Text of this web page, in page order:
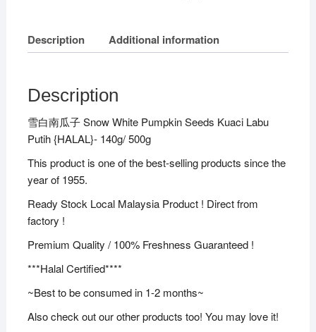
quantity
Description Additional information
Description
雪白南瓜子 Snow White Pumpkin Seeds Kuaci Labu
Putih {HALAL}- 140g/ 500g
This product is one of the best-selling products since the
year of 1955.
Ready Stock Local Malaysia Product ! Direct from
factory !
Premium Quality / 100% Freshness Guaranteed !
***Halal Certified****
~Best to be consumed in 1-2 months~
Also check out our other products too! You may love it!